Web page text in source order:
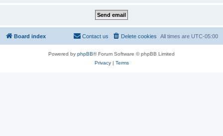
Board index All times are UTC-05:00
Delete cookies
Contact us
Powered by phpBB® Forum Software © phpBB Limited
Privacy| Terms